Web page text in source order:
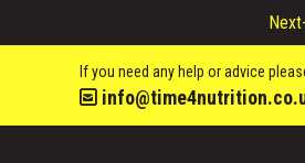
If you need any help or advice